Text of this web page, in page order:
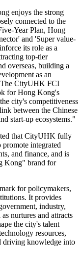
enjoys the strong
connected to the
Year Plan, Hong
and 'Super value-
its role as a
top-tier
overseas, building a
as an
The CityUHK FCI
for Hong Kong's
city's competitiveness
between the Chinese
start-up ecosystems."
that CityUHK fully
integrated
and finance, and is
Kong" brand for
for policymakers,
It provides
industry,
nurtures and attracts
the city's talent
resources,
driving knowledge into